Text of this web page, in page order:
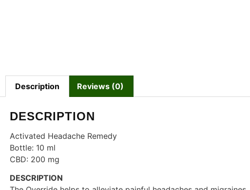
Description Reviews (0)
DESCRIPTION
Activated Headache Remedy
Bottle: 10 ml
CBD: 200 mg
DESCRIPTION